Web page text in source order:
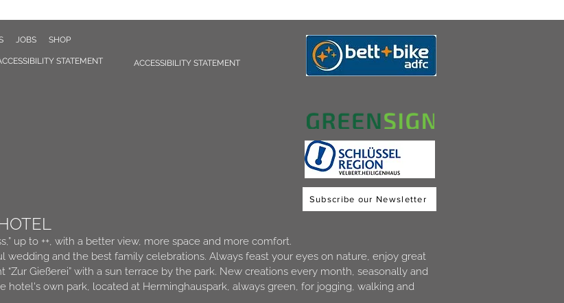
JOBS SHOP
STATEMENT
Subscribe our Newsletter
up to ++, with a better view, more space and more comfort.
and the best family celebrations. Always feast your eyes on nature, enjoy great
Gießerei” with a sun terrace by the park. New creations every month, seasonally and
hotel's own park, located at Herminghauspark, always green, for jogging, walking and
ACCESSIBILITY STATEMENT